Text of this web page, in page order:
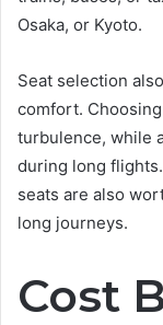
Osaka, or Kyoto.
Seat selection
comfort.
turbulence, while
during long
seats are also
long journeys.
Cost